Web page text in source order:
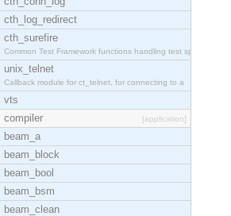
cth_log_redirect
cth_surefire
Common Test Framework functions handling test spec
unix_telnet
Callback module for ct_telnet, for connecting to a
vts
compiler
[application]
beam_a
beam_block
beam_bool
beam_bsm
beam_clean